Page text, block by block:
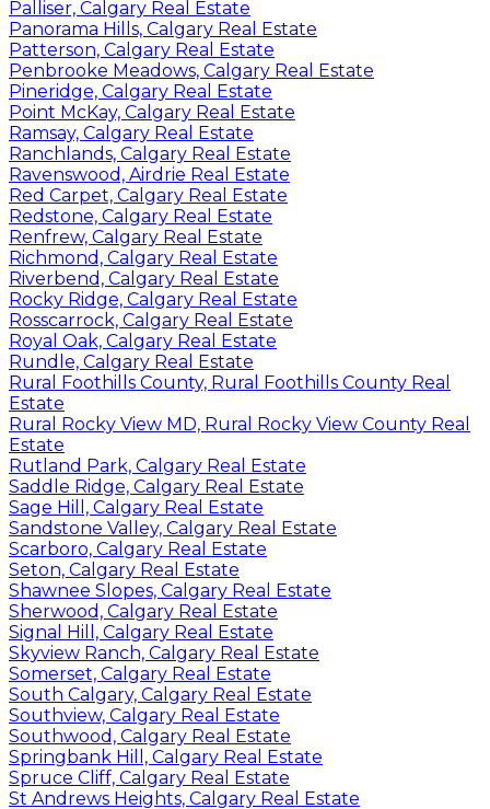
Palliser, Calgary Real Estate
Panorama Hills, Calgary Real Estate
Patterson, Calgary Real Estate
Penbrooke Meadows, Calgary Real Estate
Pineridge, Calgary Real Estate
Point McKay, Calgary Real Estate
Ramsay, Calgary Real Estate
Ranchlands, Calgary Real Estate
Ravenswood, Airdrie Real Estate
Red Carpet, Calgary Real Estate
Redstone, Calgary Real Estate
Renfrew, Calgary Real Estate
Richmond, Calgary Real Estate
Riverbend, Calgary Real Estate
Rocky Ridge, Calgary Real Estate
Rosscarrock, Calgary Real Estate
Royal Oak, Calgary Real Estate
Rundle, Calgary Real Estate
Rural Foothills County, Rural Foothills County Real
Estate
Rural Rocky View MD, Rural Rocky View County Real
Estate
Rutland Park, Calgary Real Estate
Saddle Ridge, Calgary Real Estate
Sage Hill, Calgary Real Estate
Sandstone Valley, Calgary Real Estate
Scarboro, Calgary Real Estate
Seton, Calgary Real Estate
Shawnee Slopes, Calgary Real Estate
Sherwood, Calgary Real Estate
Signal Hill, Calgary Real Estate
Skyview Ranch, Calgary Real Estate
Somerset, Calgary Real Estate
South Calgary, Calgary Real Estate
Southview, Calgary Real Estate
Southwood, Calgary Real Estate
Springbank Hill, Calgary Real Estate
Spruce Cliff, Calgary Real Estate
St Andrews Heights, Calgary Real Estate